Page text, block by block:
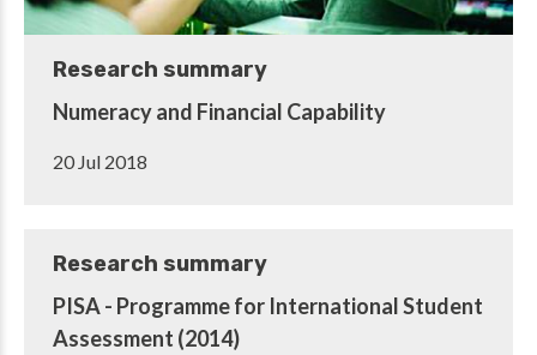
Research summary
Numeracy and Financial Capability
20 Jul 2018
Research summary
PISA - Programme for International Student
Assessment (2014)